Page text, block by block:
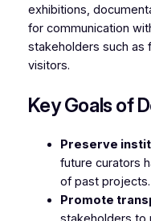
exhibitions,
for communication
stakeholders such as
visitors.
Key Goals of
Preserve
future curators
of past projects.
Promote